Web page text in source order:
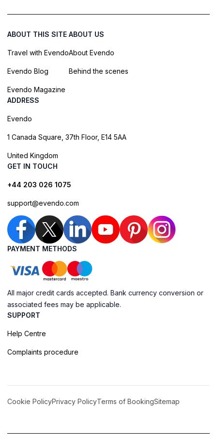
ABOUT THIS SITE
Travel with Evendo
Evendo Blog
Evendo Magazine
ABOUT US
About Evendo
Behind the scenes
ADDRESS
Evendo
1 Canada Square, 37th Floor, E14 5AA
United Kingdom
GET IN TOUCH
+44 203 026 1075
support@evendo.com
PAYMENT METHODS
All major credit cards accepted. Bank currency conversion or
associated fees may be applicable.
SUPPORT
Help Centre
Complaints procedure
Cookie PolicyPrivacy PolicyTerms of BookingSitemap